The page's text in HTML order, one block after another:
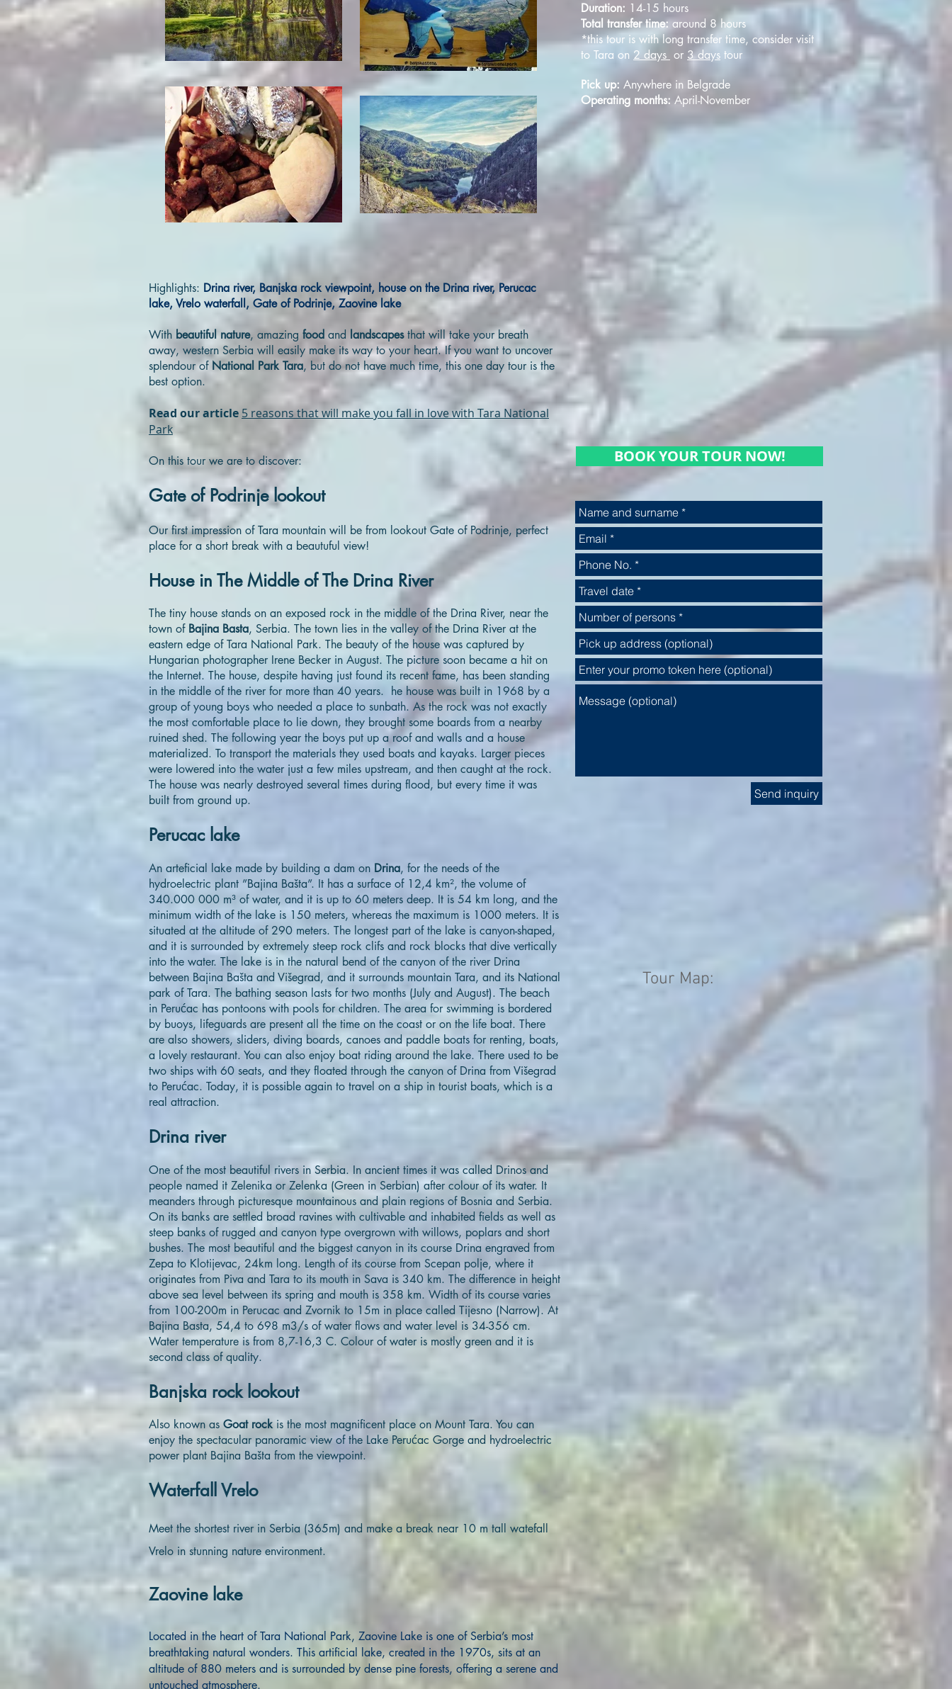
Highlights: Drina river, Banjska rock viewpoint, house on the Drina river, Perucac
lake, Vrelo waterfall, Gate of Podrinje, Zaovine lake
With beautiful nature, amazing food and landscapesthat will take your breath
away, western Serbia will easily make its way to your heart. If you want to uncover
splendour of National Park Tara, but do not have much time, this one day tour is the
best option.
Read our article 5 reasons that will make you fall in love with Tara National
Park
On this tour we are to discover:
Gate of Podrinje lookout
Our first impression of Tara mountain will be from lookout Gate of Podrinje, perfect
place for a short break with a beautuful view!
House in The Middle of The Drina River
The tiny house stands on an exposed rock in the middle of the Drina River, near the
town of Bajina Basta, Serbia. The town lies in the valley of the Drina River at the
eastern edge of Tara National Park. The beauty of the house was captured by
Hungarian photographer Irene Becker in August. The picture soon became a hit on
the Internet. The house, despite having just found its recent fame, has been standing
in the middle of the river for more than 40 years. he house was built in 1968 by a
group of young boys who needed a place to sunbath. As the rock was not exactly
the most comfortable place to lie down, they brought some boards from a nearby
ruined shed. The following year the boys put up a roof and walls and a house
materialized. To transport the materials they used boats and kayaks. Larger pieces
were lowered into the water just a few miles upstream, and then caught at the rock.
The house was nearly destroyed several times during flood, but every time it was
built from ground up.
Perucac lake
An arteficial lake made by building a dam on Drina, for the needs of the
hydroelectric plant ”Bajina Bašta”. It has a surface of 12,4 km², the volume of
340.000 000 m³ of water, and it is up to 60 meters deep. It is 54 km long, and the
minimum width of the lake is 150 meters, whereas the maximum is 1000 meters. It is
situated at the altitude of 290 meters. The longest part of the lake is canyon-shaped,
and it is surrounded by extremely steep rock clifs and rock blocks that dive vertically
into the water. The lake is in the natural bend of the canyon of the river Drina
between Bajina Bašta and Višegrad, and it surrounds mountain Tara, and its National
park of Tara. The bathing season lasts for two months (July and August). The beach
in Perućac has pontoons with pools for children. The area for swimming is bordered
by buoys, lifeguards are present all the time on the coast or on the life boat. There
are also showers, sliders, diving boards, canoes and paddle boats for renting, boats,
a lovely restaurant. You can also enjoy boat riding around the lake. There used to be
two ships with 60 seats, and they floated through the canyon of Drina from Višegrad
to Perućac. Today, it is possible again to travel on a ship in tourist boats, which is a
real attraction.
Drina river
One of the most beautiful rivers in Serbia. In ancient times it was called Drinos and
people named it Zelenika or Zelenka (Green in Serbian) after colour of its water. It
meanders through picturesque mountainous and plain regions of Bosnia and Serbia.
On its banks are settled broad ravines with cultivable and inhabited fields as well as
steep banks of rugged and canyon type overgrown with willows, poplars and short
bushes. The most beautiful and the biggest canyon in its course Drina engraved from
Zepa to Klotijevac, 24km long. Length of its course from Scepan polje, where it
originates from Piva and Tara to its mouth in Sava is 340 km. The difference in height
above sea level between its spring and mouth is 358 km. Width of its course varies
from 100-200m in Perucac and Zvornik to 15m in place called Tijesno (Narrow). At
Bajina Basta, 54,4 to 698 m3/s of water flows and water level is 34-356 cm.
Water temperature is from 8,7-16,3 C. Colour of water is mostly green and it is
second class of quality.
Banjska rock lookout
Also known as Goat rockis the most magnificent place on Mount Tara. You can
enjoy the spectacular panoramic view of the Lake Perućac Gorge and hydroelectric
power plant Bajina Bašta from the viewpoint.
Waterfall Vrelo
Meet the shortest river in Serbia (365m) and make a break near 10 m tall watefall
Vrelo in stunning nature environment.
Zaovine lake
Located in the heart of Tara National Park, Zaovine Lake is one of Serbia’s most
breathtaking natural wonders. This artificial lake, created in the 1970s, sits at an
altitude of 880 meters and is surrounded by dense pine forests, offering a serene and
untouched atmosphere.
Duration: 14-15 hours
Total transfer time: around 8 hours
*this tour is with long transfer time, consider visit
to Tara on 2 days or 3 days tour
Pick up: Anywhere in Belgrade
Operating months: April-November
BOOK YOUR TOUR NOW!
Send inquiry
Tour Map: